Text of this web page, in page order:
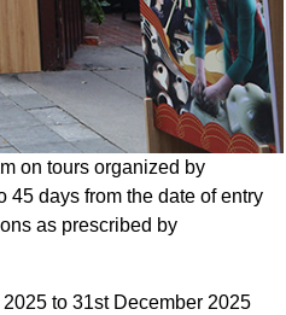
on tours organized by
45 days from the date of entry
as prescribed by
to 31st December 2025